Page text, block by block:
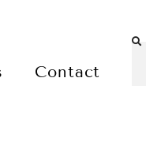
Contact